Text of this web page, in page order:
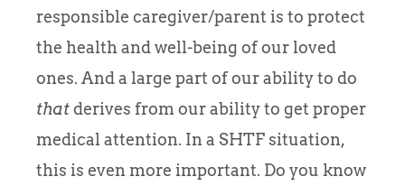
responsible caregiver/parent is to protect
the health and well-being of our loved
ones. And a large part of our ability to do
thatderives from our ability to get proper
medical attention. In a SHTF situation,
this is even more important. Do you know